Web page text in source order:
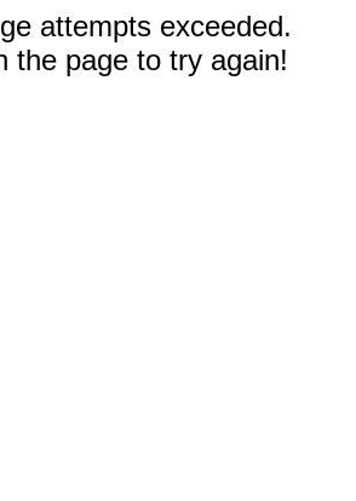
attempts exceeded.
the page to try again!